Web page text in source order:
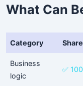
What Can
Category
Business
logic
✅